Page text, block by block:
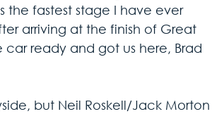
the fastest stage I have ever
arriving at the finish of Great
ready and got us here, Brad
but Neil Roskell/Jack Morton